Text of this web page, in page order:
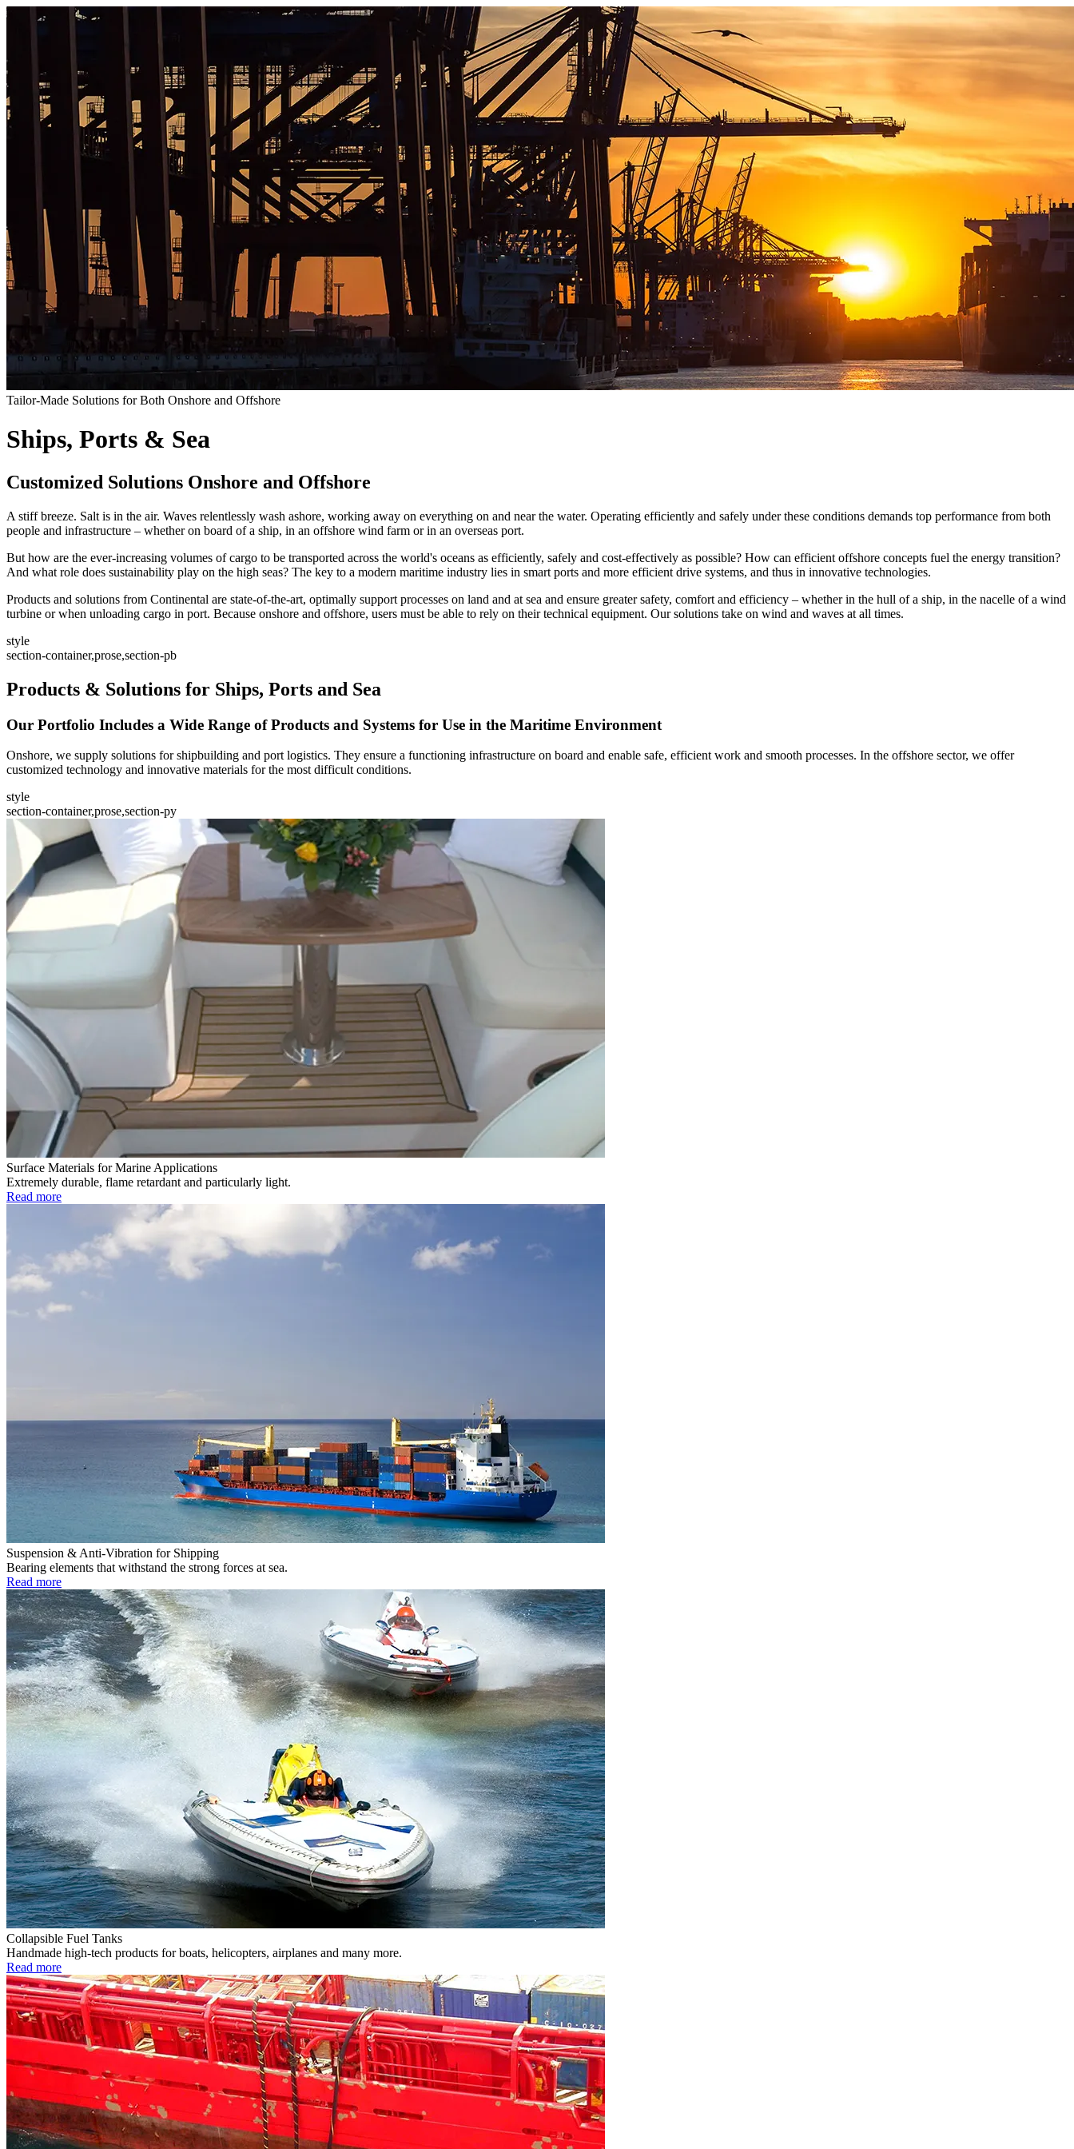
Tailor-Made Solutions for Both Onshore and Offshore
Ships, Ports & Sea
Customized Solutions Onshore and Offshore
A stiff breeze. Salt is in the air. Waves relentlessly wash ashore, working away on everything on and near the water. Operating efficiently and safely under these conditions demands top performance from both
people and infrastructure – whether on board of a ship, in an offshore wind farm or in an overseas port.
But how are the ever-increasing volumes of cargo to be transported across the world's oceans as efficiently, safely and cost-effectively as possible? How can efficient offshore concepts fuel the energy transition?
And what role does sustainability play on the high seas? The key to a modern maritime industry lies in smart ports and more efficient drive systems, and thus in innovative technologies.
Products and solutions from Continental are state-of-the-art, optimally support processes on land and at sea and ensure greater safety, comfort and efficiency – whether in the hull of a ship, in the nacelle of a wind
turbine or when unloading cargo in port. Because onshore and offshore, users must be able to rely on their technical equipment. Our solutions take on wind and waves at all times.
style
section-container,prose,section-pb
Products & Solutions for Ships, Ports and Sea
Our Portfolio Includes a Wide Range of Products and Systems for Use in the Maritime Environment
Onshore, we supply solutions for shipbuilding and port logistics. They ensure a functioning infrastructure on board and enable safe, efficient work and smooth processes. In the offshore sector, we offer
customized technology and innovative materials for the most difficult conditions.
style
section-container,prose,section-py
Surface Materials for Marine Applications
Extremely durable, flame retardant and particularly light.
Read more
Suspension & Anti-Vibration for Shipping
Bearing elements that withstand the strong forces at sea.
Read more
Collapsible Fuel Tanks
Handmade high-tech products for boats, helicopters, airplanes and many more.
Read more